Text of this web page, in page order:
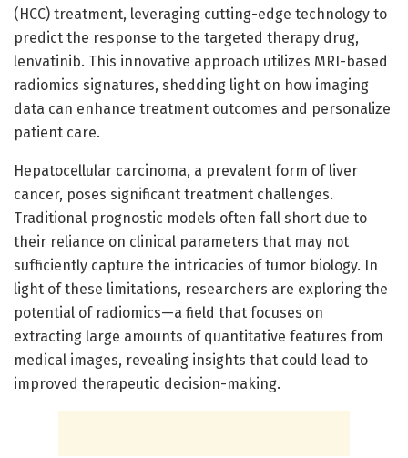
(HCC) treatment, leveraging cutting-edge technology to
predict the response to the targeted therapy drug,
lenvatinib. This innovative approach utilizes MRI-based
radiomics signatures, shedding light on how imaging
data can enhance treatment outcomes and personalize
patient care.
Hepatocellular carcinoma, a prevalent form of liver
cancer, poses significant treatment challenges.
Traditional prognostic models often fall short due to
their reliance on clinical parameters that may not
sufficiently capture the intricacies of tumor biology. In
light of these limitations, researchers are exploring the
potential of radiomics—a field that focuses on
extracting large amounts of quantitative features from
medical images, revealing insights that could lead to
improved therapeutic decision-making.